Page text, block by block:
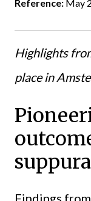
Reference: May
Highlights
place in